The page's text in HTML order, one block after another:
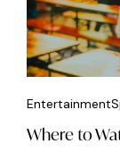
Entertainment
Where to